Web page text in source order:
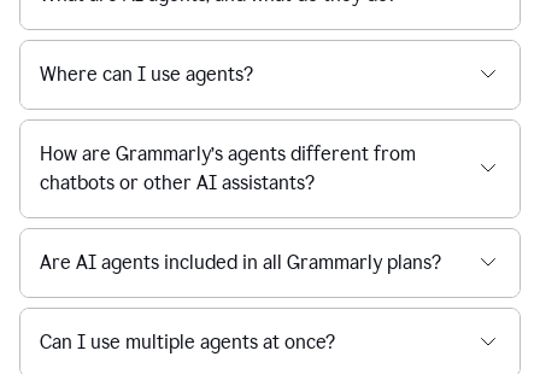
Where can I use agents?
How are Grammarly’s agents different from
chatbots or other AI assistants?
Are AI agents included in all Grammarly plans?
Can I use multiple agents at once?